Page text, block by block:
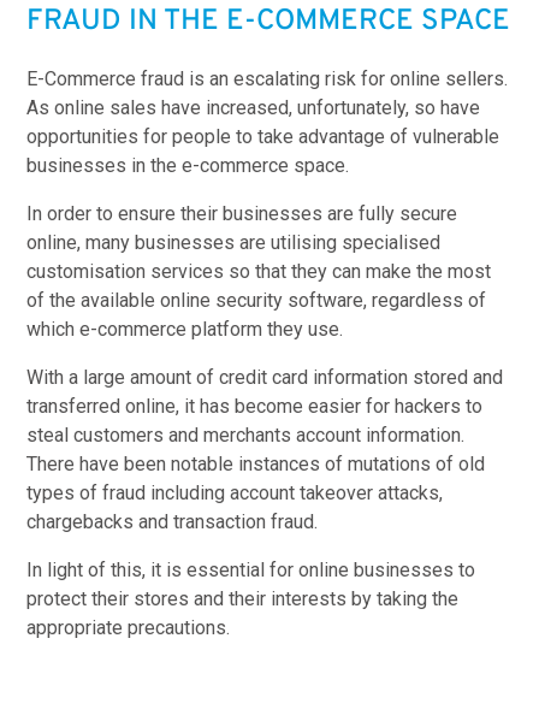
FRAUD IN THE E-COMMERCE SPACE
E-Commerce fraud is an escalating risk for online sellers.
As online sales have increased, unfortunately, so have
opportunities for people to take advantage of vulnerable
businesses in the e-commerce space.
In order to ensure their businesses are fully secure
online, many businesses are utilising specialised
customisation services so that they can make the most
of the available online security software, regardless of
which e-commerce platform they use.
With a large amount of credit card information stored and
transferred online, it has become easier for hackers to
steal customers and merchants account information.
There have been notable instances of mutations of old
types of fraud including account takeover attacks,
chargebacks and transaction fraud.
In light of this, it is essential for online businesses to
protect their stores and their interests by taking the
appropriate precautions.